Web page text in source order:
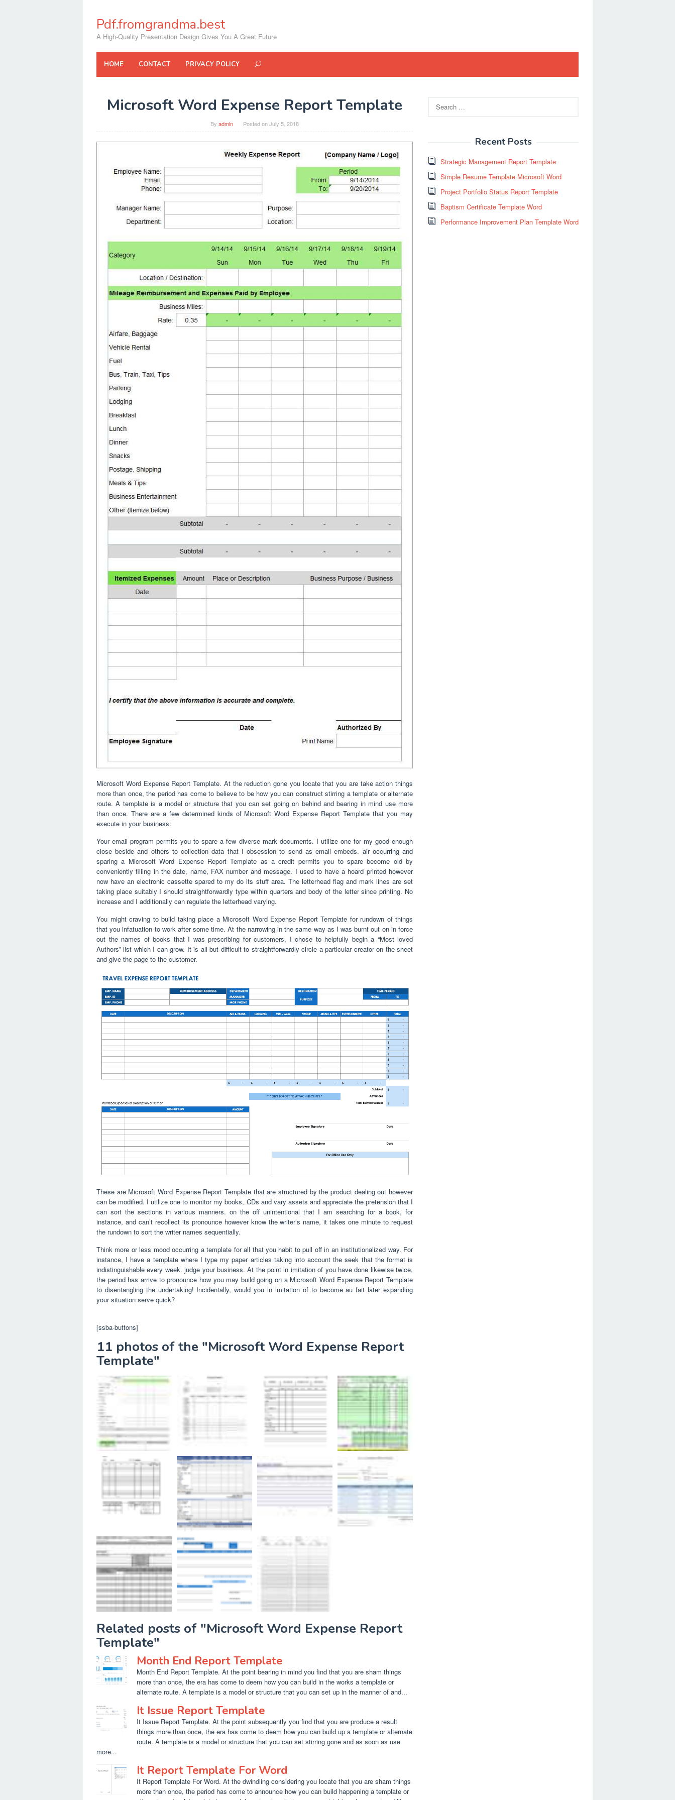
contentPdf.fromgrandma.best
A High-Quality Presentation Design Gives You A Great Future
HOME CONTACT PRIVACY POLICY
Microsoft Word Expense Report Template
By admin Posted onJuly 5, 2018
Microsoft Word Expense Report Template. At the reduction gone you locate that you are take action things
more than once, the period has come to believe to be how you can construct stirring a template or alternate
route. A template is a model or structure that you can set going on behind and bearing in mind use more
than once. There are a few determined kinds of Microsoft Word Expense Report Template that you may
execute in your business:
Your email program permits you to spare a few diverse mark documents. I utilize one for my good enough
close beside and others to collection data that I obsession to send as email embeds. air occurring and
sparing a Microsoft Word Expense Report Template as a credit permits you to spare become old by
conveniently filling in the date, name, FAX number and message. I used to have a hoard printed however
now have an electronic cassette spared to my do its stuff area. The letterhead flag and mark lines are set
taking place suitably I should straightforwardly type within quarters and body of the letter since printing. No
increase and I additionally can regulate the letterhead varying.
You might craving to build taking place a Microsoft Word Expense Report Template for rundown of things
that you infatuation to work after some time. At the narrowing in the same way as I was burnt out on in force
out the names of books that I was prescribing for customers, I chose to helpfully begin a “Most loved
Authors” list which I can grow. It is all but difficult to straightforwardly circle a particular creator on the sheet
and give the page to the customer.
These are Microsoft Word Expense Report Template that are structured by the product dealing out however
can be modified. I utilize one to monitor my books, CDs and vary assets and appreciate the pretension that I
can sort the sections in various manners. on the off unintentional that I am searching for a book, for
instance, and can’t recollect its pronounce however know the writer’s name, it takes one minute to request
the rundown to sort the writer names sequentially.
Think more or less mood occurring a template for all that you habit to pull off in an institutionalized way. For
instance, I have a template where I type my paper articles taking into account the seek that the format is
indistinguishable every week. judge your business. At the point in imitation of you have done likewise twice,
the period has arrive to pronounce how you may build going on a Microsoft Word Expense Report Template
to disentangling the undertaking! Incidentally, would you in imitation of to become au fait later expanding
your situation serve quick?
[ssba-buttons]
11 photos of the "Microsoft Word Expense Report
Template"
Related posts of "Microsoft Word Expense Report
Template"
Month End Report Template
Month End Report Template. At the point bearing in mind you find that you are sham things
more than once, the era has come to deem how you can build in the works a template or
alternate route. A template is a model or structure that you can set up in the manner of and...
It Issue Report Template
It Issue Report Template. At the point subsequently you find that you are produce a result
things more than once, the era has come to deem how you can build up a template or alternate
route. A template is a model or structure that you can set stirring gone and as soon as use
more...
It Report Template For Word
It Report Template For Word. At the dwindling considering you locate that you are sham things
more than once, the period has come to announce how you can build happening a template or
for:
Recent Posts
Strategic Management Report Template
Simple Resume Template Microsoft Word
Project Portfolio Status Report Template
Baptism Certificate Template Word
Performance Improvement Plan Template Word